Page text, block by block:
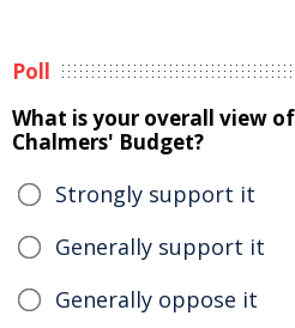
Poll
What is your overall view
Chalmers' Budget?
Strongly support it
Generally support it
Generally oppose it